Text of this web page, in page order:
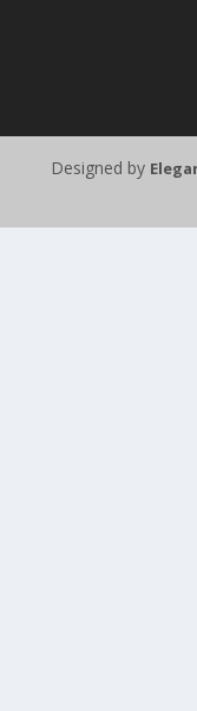
Designed by